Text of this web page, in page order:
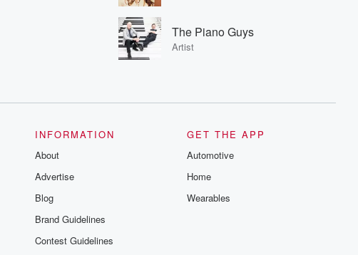
The Piano Guys
Artist
INFORMATION
About
Advertise
Blog
Brand Guidelines
Contest Guidelines
GET THE APP
Automotive
Home
Wearables